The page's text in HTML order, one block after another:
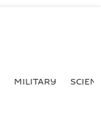
MILITARY